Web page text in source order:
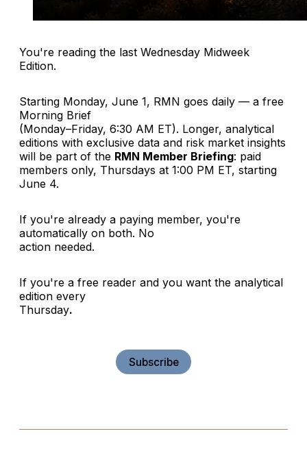
You're reading the last Wednesday Midweek
Edition.
Starting Monday, June 1, RMN goes daily — a free
Morning Brief
(Monday–Friday, 6:30 AM ET). Longer, analytical
editions with exclusive data and risk market insights
will be part of the RMN Member Briefing: paid
members only, Thursdays at 1:00 PM ET, starting
June 4.
If you're already a paying member, you're
automatically on both. No
action needed.
If you're a free reader and you want the analytical
edition every
Thursday.
Subscribe